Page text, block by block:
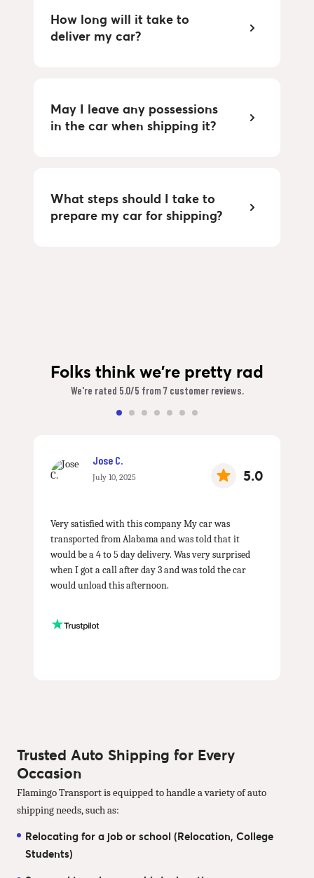
How long will it take to
deliver my car?
May I leave any possessions
in the car when shipping it?
What steps should I take to
prepare my car for shipping?
Folks think we're pretty rad
We're rated 5.0/5 from 7 customer reviews.
Jose C.
July 10, 2025 5.0
Very satisfied with this company My car was
transported from Alabama and was told that it
would be a 4 to 5 day delivery. Was very surprised
when I got a call after day 3 and was told the car
would unload this afternoon.
Trusted Auto Shipping for Every
Occasion
Flamingo Transport is equipped to handle a variety of auto
shipping needs, such as:
Relocating for a job or school (Relocation, College
Students)